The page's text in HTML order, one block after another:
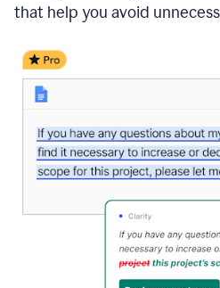
that help you avoid